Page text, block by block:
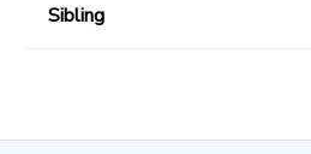
Sibling